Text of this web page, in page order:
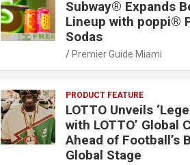
Subway® Expands
Lineup with poppi®
Sodas
Premier Guide Miami
PRODUCT FEATURE
LOTTO Unveils
with LOTTO’ Global
Ahead of Football’s
Global Stage